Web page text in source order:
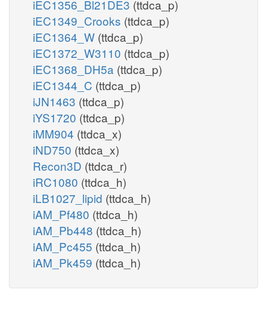
iEC1356_Bl21DE3 (ttdca_p)
iEC1349_Crooks (ttdca_p)
iEC1364_W (ttdca_p)
iEC1372_W3110 (ttdca_p)
iEC1368_DH5a (ttdca_p)
iEC1344_C (ttdca_p)
iJN1463 (ttdca_p)
iYS1720 (ttdca_p)
iMM904 (ttdca_x)
iND750 (ttdca_x)
Recon3D (ttdca_r)
iRC1080 (ttdca_h)
iLB1027_lipid (ttdca_h)
iAM_Pf480 (ttdca_h)
iAM_Pb448 (ttdca_h)
iAM_Pc455 (ttdca_h)
iAM_Pk459 (ttdca_h)